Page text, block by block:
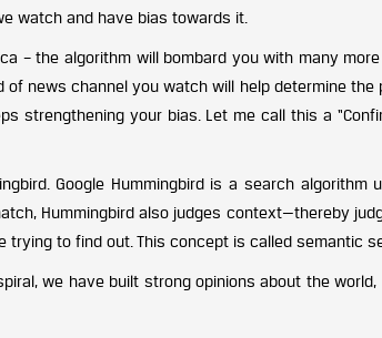
watch and have bias towards it.
– the algorithm will bombard you with many
news channel you watch will help determine the
strengthening your bias. Let me call this a
Google Hummingbird is a search algorithm
Hummingbird also judges context—thereby
to find out. This concept is called semantic
we have built strong opinions about the world,